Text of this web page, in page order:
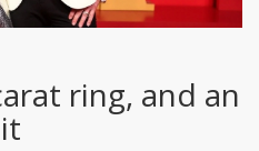
ring, and an